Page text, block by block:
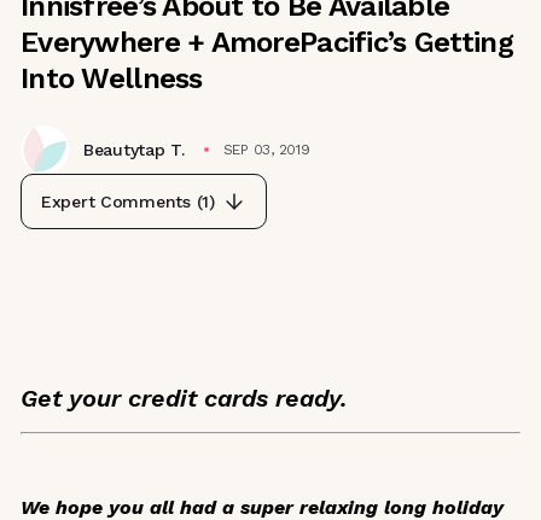
Everywhere + AmorePacific’s Getting
Into Wellness
Beautytap T. SEP 03, 2019
Expert Comments (1)
Get your credit cards ready.
We hope you all had a super relaxing long holiday